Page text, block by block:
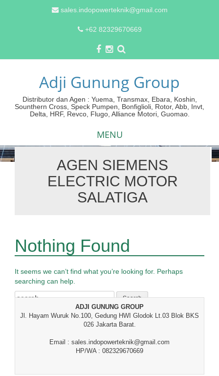
sales.indopowerteknik@gmail.com
+62 82329670669
Adji Gunung Group
Distributor dan Agen : Yuema, Transmax, Ebara, Koshin,
Sounthern Cross, Speck Pumpen, Bonfiglioli, Rotor, Abb, Invt,
Delta, HRF, Revco, Flugo, Alliance Motori, Guomao.
MENU
AGEN SIEMENS
ELECTRIC MOTOR
SALATIGA
Nothing Found
It seems we can’t find what you’re looking for. Perhaps
searching can help.
Search
ADJI GUNUNG GROUP
Jl. Hayam Wuruk No.100, Gedung HWI Glodok Lt.03 Blok BKS
026 Jakarta Barat.
Email : sales.indopowerteknik@gmail.com
HP/WA : 082329670669